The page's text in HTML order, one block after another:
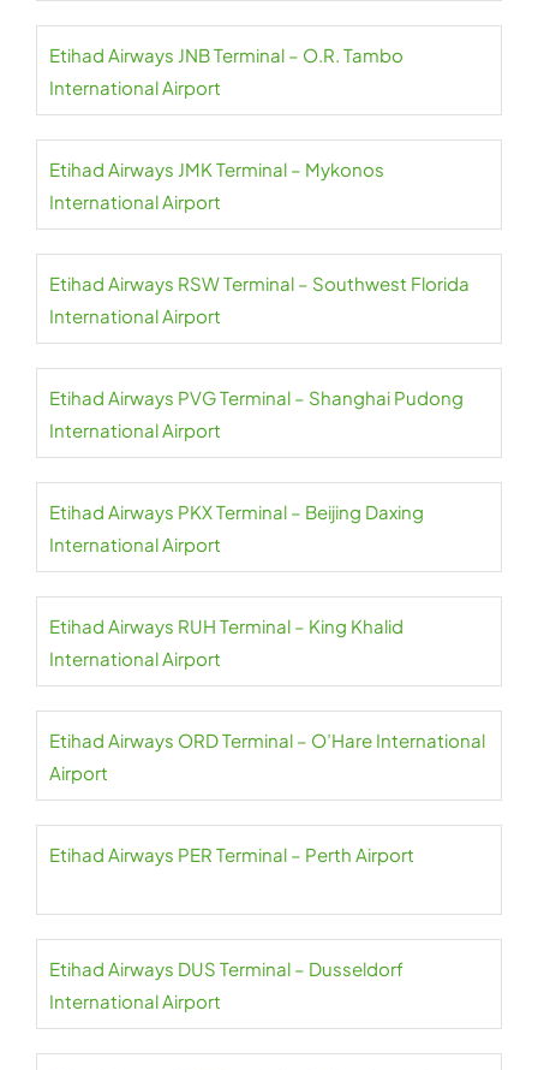
Etihad Airways JNB Terminal – O.R. Tambo
International Airport
Etihad Airways JMK Terminal – Mykonos
International Airport
Etihad Airways RSW Terminal – Southwest Florida
International Airport
Etihad Airways PVG Terminal – Shanghai Pudong
International Airport
Etihad Airways PKX Terminal – Beijing Daxing
International Airport
Etihad Airways RUH Terminal – King Khalid
International Airport
Etihad Airways ORD Terminal – O’Hare International
Airport
Etihad Airways PER Terminal – Perth Airport
Etihad Airways DUS Terminal – Dusseldorf
International Airport